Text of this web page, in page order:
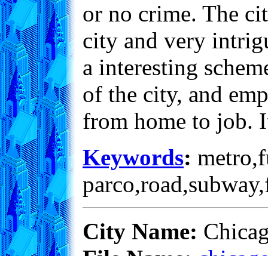
or no crime. The
city and very
a interesting
of the city, and
from home to job.
Keywords:
City Name: